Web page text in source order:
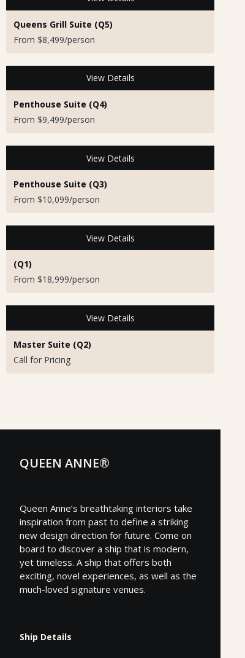
Queens Grill Suite (Q5)
From $8,499/person
View Details
Penthouse Suite (Q4)
From $9,499/person
View Details
Penthouse Suite (Q3)
From $10,099/person
View Details
(Q1)
From $18,999/person
View Details
Master Suite (Q2)
Call for Pricing
QUEEN ANNE®
Queen Anne’s breathtaking interiors take
inspiration from past to define a striking
new design direction for future. Come on
board to discover a ship that is modern,
yet timeless. A ship that offers both
exciting, novel experiences, as well as the
much-loved signature venues.
Ship Details